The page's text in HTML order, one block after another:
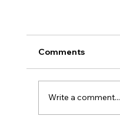
Comments
Write a comment...